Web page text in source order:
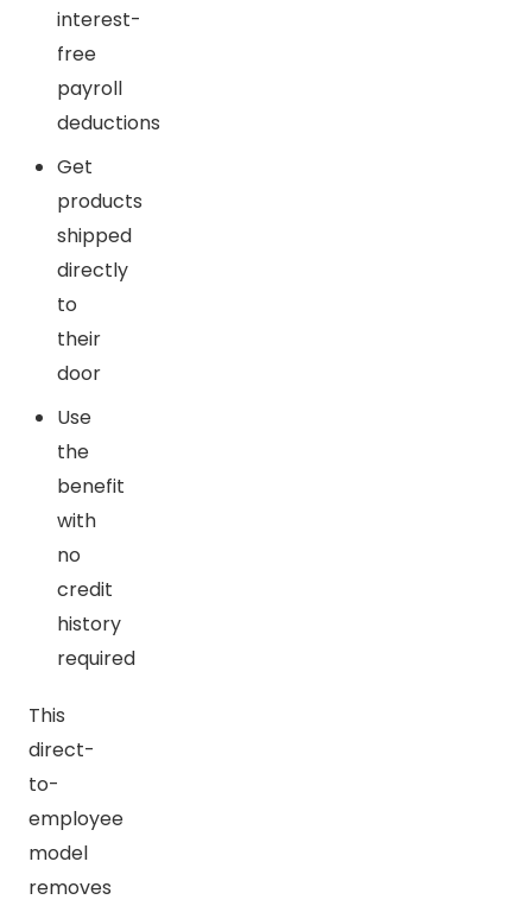
interest-
free
payroll
deductions
Get
products
shipped
directly
to
their
door
Use
the
benefit
with
no
credit
history
required
This
direct-
to-
employee
model
removes